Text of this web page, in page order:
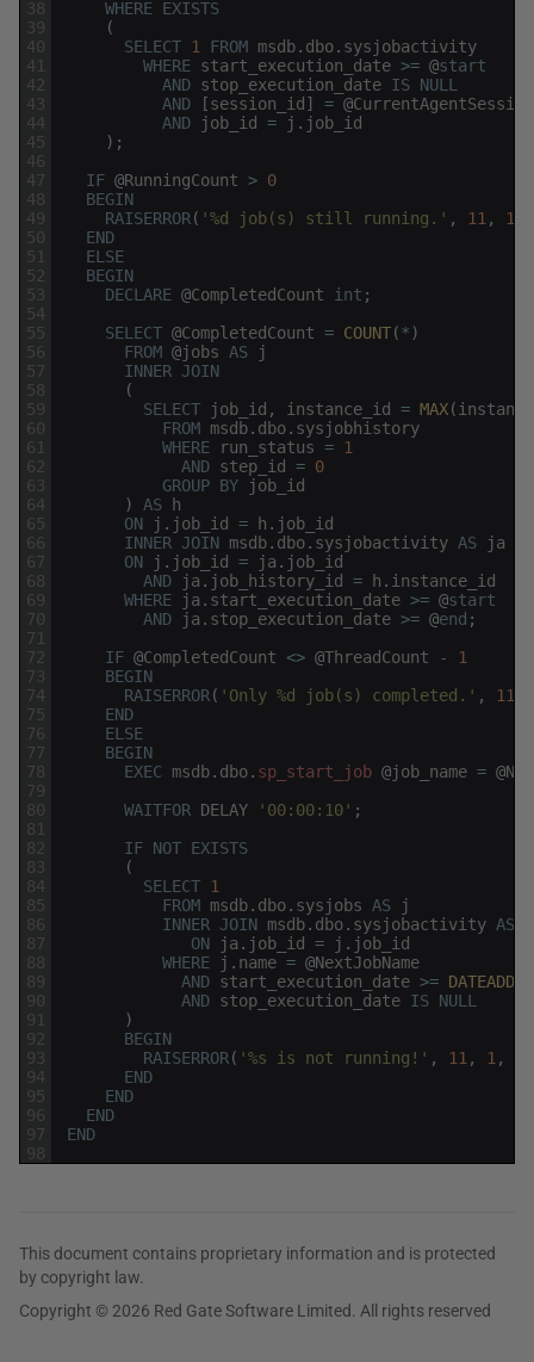
38
39
40
41
42
43
44
45
46
47
48
49
50
51
52
53
54
55
56
57
58
59
60
61
62
63
64
65
66
67
68
69
70
71
72
73
74
75
76
77
78
79
80
81
82
83
84
85
86
87
88
89
90
91
92
93
94
95
96
97
98
WHERE EXISTS
(
SELECT 1 FROM msdb. dbo. sysjobactivity
WHERE start_execution_date >= @start
AND stop_execution_date IS NULL
AND
[session_id ] = @CurrentAgentSession
AND
job_id = j . job_id
) ;
IF @RunningCount > 0
BEGIN
RAISERROR( '%d job(s) still running.' , 11, 1
END
ELSE
BEGIN
DECLARE @CompletedCount int ;
SELECT @CompletedCount = COUNT(*)
FROM @jobs AS
j
INNER JOIN
(
SELECT
job_id , instance_id = MAX(
FROM msdb. dbo. sysjobhistory
WHERE
run_status = 1
AND step_id = 0
GROUP BY
job_id
)
AS
h
ON
j . job_id = h . job_id
INNER JOIN msdb. dbo. sysjobactivity AS
ja
ON
j . job_id = ja . job_id
AND
ja . job_history_id = h . instance_id
WHERE
ja . start_execution_date >= @start
AND
ja . stop_execution_date >= @end ;
IF @CompletedCount <> @ThreadCount -
1
BEGIN
RAISERROR( 'Only %d job(s) completed.' , 11
END
ELSE
BEGIN
EXEC
msdb. dbo. sp_start_job @job_name = @
WAITFOR DELAY '00:00:10' ;
IF NOT EXISTS
(
SELECT 1
FROM msdb. dbo. sysjobs AS
j
INNER JOIN msdb. dbo. sysjobactivity AS
ON
ja . job_id = j . job_id
WHERE
j . name = @NextJobName
AND start_execution_date >= DATEADD
AND stop_execution_date IS NULL
)
BEGIN
RAISERROR( '%s is not running!' , 11, 1,
END
END
END
END
This document contains proprietary information and is protected
by copyright law.
Copyright © 2026 Red Gate Software Limited. All rights reserved